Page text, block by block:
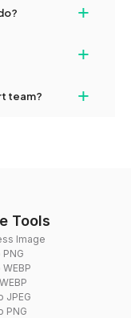
by contacting
+
+
if necessary.
team? +
Tools
Image
PNG
WEBP
JPEG
PNG